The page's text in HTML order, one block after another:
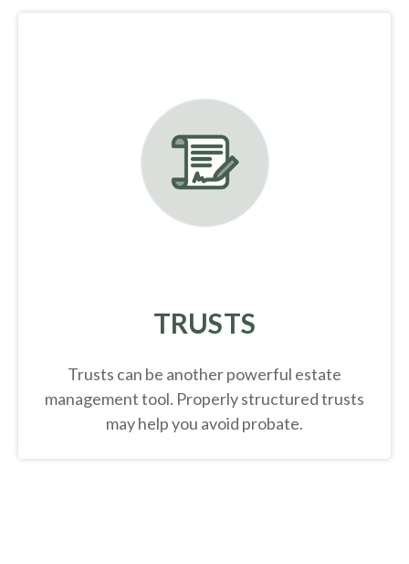
TRUSTS
Trusts can be another powerful estate
management tool. Properly structured trusts
may help you avoid probate.